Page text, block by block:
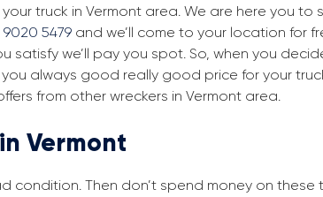
truck in Vermont area. We are here you to
9020 5479 and we’ll come to your location for
satisfy we’ll pay you spot. So, when you
always good really good price for your
from other wreckers in Vermont area.
Vermont
condition. Then don’t spend money on these